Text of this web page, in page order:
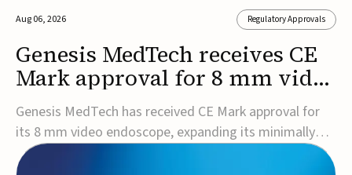
Aug 06, 2026 Regulatory Approvals
Genesis MedTech receives CE
Mark approval for 8 mm video
endoscope
Genesis MedTech has received CE Mark approval for
its 8 mm video endoscope, expanding its minimally
invasive imaging portfolio with a device that combines